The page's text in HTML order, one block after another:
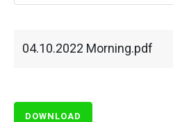
04.10.2022 Morning.pdf
DOWNLOAD